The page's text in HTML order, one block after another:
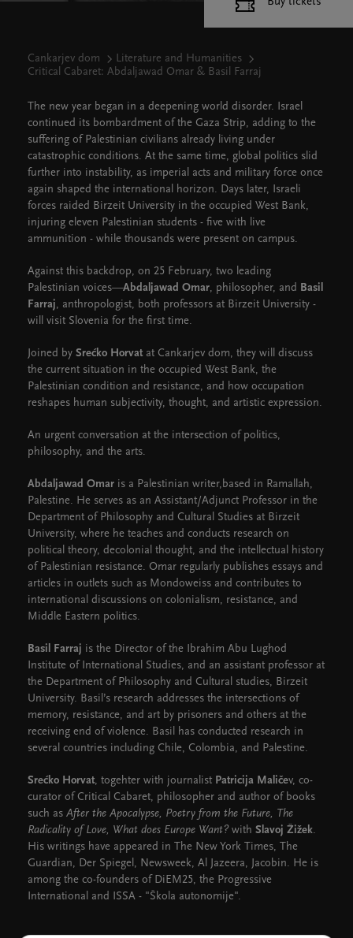
Cankarjev dom
Literature and Humanities
Critical Cabaret: Abdaljawad Omar & Basil Farraj
The new year began in a deepening world disorder. Israel
continued its bombardment of the Gaza Strip, adding to the
suffering of Palestinian civilians already living under
catastrophic conditions. At the same time, global politics slid
further into instability, as imperial acts and military force once
again shaped the international horizon. Days later, Israeli
forces raided Birzeit University in the occupied West Bank,
injuring eleven Palestinian students - five with live
ammunition - while thousands were present on campus.
Against this backdrop, on 25 February, two leading
Palestinian voices—Abdaljawad Omar, philosopher, and Basil
Farraj, anthropologist, both professors at Birzeit University -
will visit Slovenia for the first time.
Joined by Srećko Horvat at Cankarjev dom, they will discuss
the current situation in the occupied West Bank, the
Palestinian condition and resistance, and how occupation
reshapes human subjectivity, thought, and artistic expression.
An urgent conversation at the intersection of politics,
philosophy, and the arts.
Abdaljawad Omar is a Palestinian writer,based in Ramallah,
Palestine. He serves as an Assistant/Adjunct Professor in the
Department of Philosophy and Cultural Studies at Birzeit
University, where he teaches and conducts research on
political theory, decolonial thought, and the intellectual history
of Palestinian resistance. Omar regularly publishes essays and
articles in outlets such as Mondoweiss and contributes to
international discussions on colonialism, resistance, and
Middle Eastern politics.
Basil Farraj is the Director of the Ibrahim Abu Lughod
Institute of International Studies, and an assistant professor at
the Department of Philosophy and Cultural studies, Birzeit
University. Basil’s research addresses the intersections of
memory, resistance, and art by prisoners and others at the
receiving end of violence. Basil has conducted research in
several countries including Chile, Colombia, and Palestine.
Srećko Horvat, togehter with journalist Patricija Maličev, co-
curator of Critical Cabaret, philosopher and author of books
such as After the Apocalypse, Poetry from the Future, The
Radicality of Love, What does Europe Want? with Slavoj Žižek.
His writings have appeared in The New York Times, The
Guardian, Der Spiegel, Newsweek, Al Jazeera, Jacobin. He is
among the co-founders of DiEM25, the Progressive
International and ISSA - "Škola autonomije".